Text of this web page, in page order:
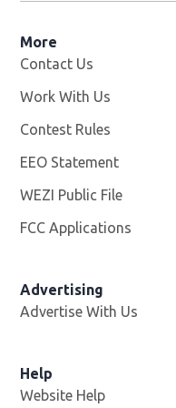
More
Contact Us
Work With Us
Contest Rules
EEO Statement
WEZI Public File
FCC Applications
Advertising
Advertise With Us
Help
Website Help